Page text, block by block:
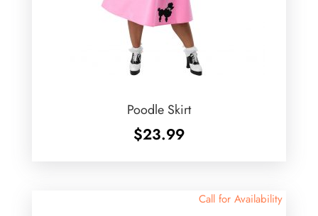
Poodle Skirt
$23.99
Call for Availability